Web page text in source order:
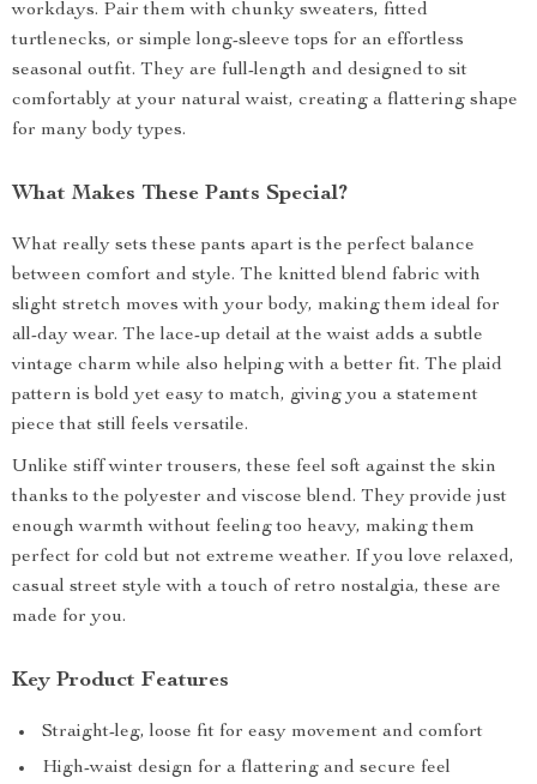
workdays. Pair them with chunky sweaters, fitted
turtlenecks, or simple long-sleeve tops for an effortless
seasonal outfit. They are full-length and designed to sit
comfortably at your natural waist, creating a flattering shape
for many body types.
What Makes These Pants Special?
What really sets these pants apart is the perfect balance
between comfort and style. The knitted blend fabric with
slight stretch moves with your body, making them ideal for
all-day wear. The lace-up detail at the waist adds a subtle
vintage charm while also helping with a better fit. The plaid
pattern is bold yet easy to match, giving you a statement
piece that still feels versatile.
Unlike stiff winter trousers, these feel soft against the skin
thanks to the polyester and viscose blend. They provide just
enough warmth without feeling too heavy, making them
perfect for cold but not extreme weather. If you love relaxed,
casual street style with a touch of retro nostalgia, these are
made for you.
Key Product Features
Straight-leg, loose fit for easy movement and comfort
High-waist design for a flattering and secure feel